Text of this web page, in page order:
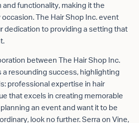
and functionality, making it the
The Hair Shop Inc. event
dedication to providing a setting that
between The Hair Shop Inc.
a resounding success, highlighting
professional expertise in hair
that excels in creating memorable
an event and want it to be
look no further. Serra on Vine,